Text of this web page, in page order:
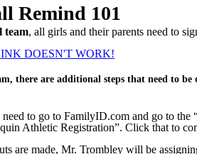
Remind 101
team, all girls and their parents need to
DOESN'T WORK!
there are additional steps that need to be
need to go to FamilyID.com and go to
Athletic Registration”. Click that to
are made, Mr. Trombley will be